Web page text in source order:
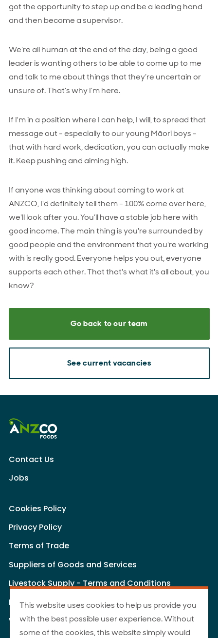
got the opportunity to step up and be a leading hand
and then become a supervisor.
We’re all human at the end of the day, being a good
leader is wanting others to be able to come up to me
and talk to me about things that they’re uncertain or
unsure of. That’s why I’m here.
If I'm in a position where I can help, I will, to spread that
message out - especially to our young Māori boys -
that with hard work, dedication, you can actually make
it. Keep pushing and aiming high.
If anyone was thinking about coming to work at
ANZCO, I'd definitely tell them - 100% come over here,
we'll look after you. You’ll have a stable job here with
good income. The main thing is you're surrounded by
good people and the environment that you're working
with is really good. Everyone helps you out, everyone
supports each other. That that's what it's all about, you
know?
Go back to our team
See current vacancies
Contact Us
Jobs
Cookies Policy
Privacy Policy
Terms of Trade
Suppliers of Goods and Services
Livestock Supply - Terms and Conditions
Livestock Carriers - Terms and Conditions
Website Terms of Use
This website uses cookies to help us provide you
with the best possible user experience. Without
some of the cookies, this website simply would